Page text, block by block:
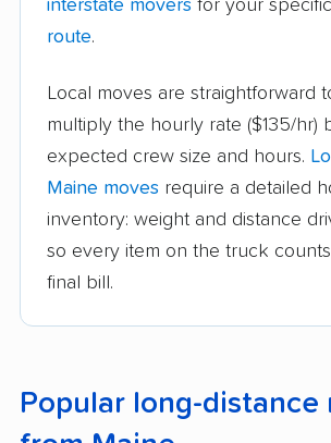
interstate movers for your specific
route.
Local moves are straightforward
multiply the hourly rate ($135/hr)
expected crew size and hours.
Maine moves require a detailed
inventory: weight and distance
so every item on the truck
final bill.
Popular long-distance